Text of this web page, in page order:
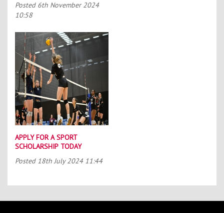
Posted 6th November 2024
10:58
APPLY FOR A SPORT
SCHOLARSHIP TODAY
Posted 18th July 2024 11:44